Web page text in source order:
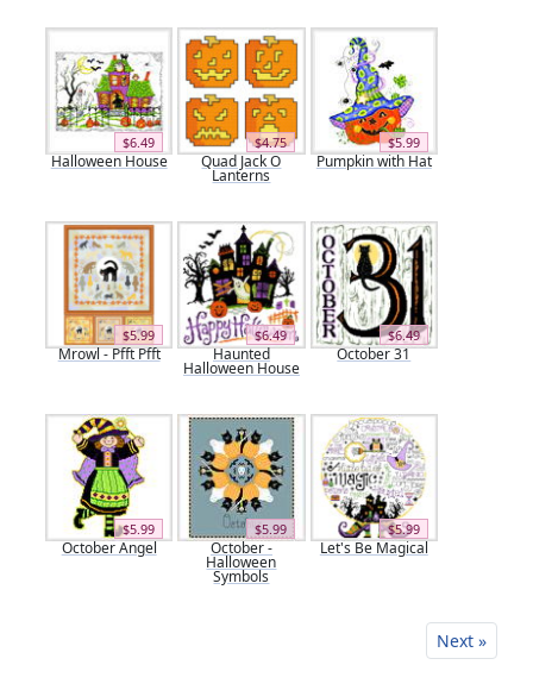
$6.49
Halloween House
$4.75
Quad Jack O
Lanterns
$5.99
Pumpkin with Hat
$5.99
Mrowl - Pfft Pfft
$6.49
Haunted
Halloween House
$6.49
October 31
$5.99
October Angel
$5.99
October -
Halloween
Symbols
$5.99
Let's Be Magical
Next »